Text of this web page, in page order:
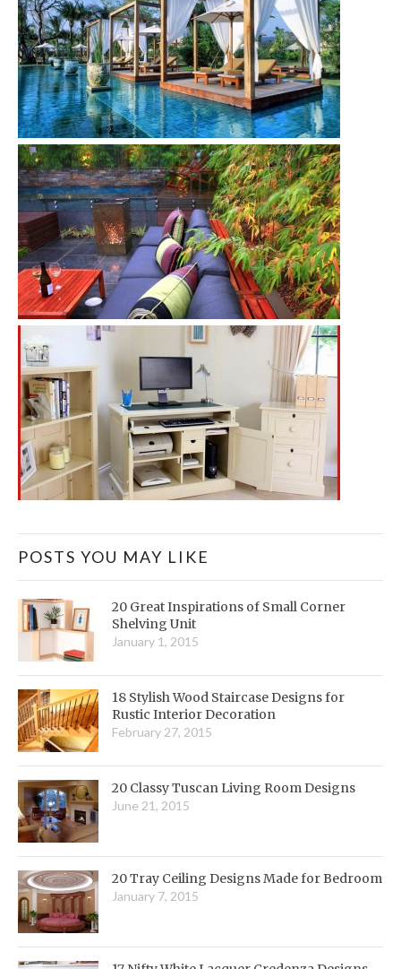
POSTS YOU MAY LIKE
20 Great Inspirations of Small Corner
Shelving Unit
January 1, 2015
18 Stylish Wood Staircase Designs for
Rustic Interior Decoration
February 27, 2015
20 Classy Tuscan Living Room Designs
June 21, 2015
20 Tray Ceiling Designs Made for Bedroom
January 7, 2015